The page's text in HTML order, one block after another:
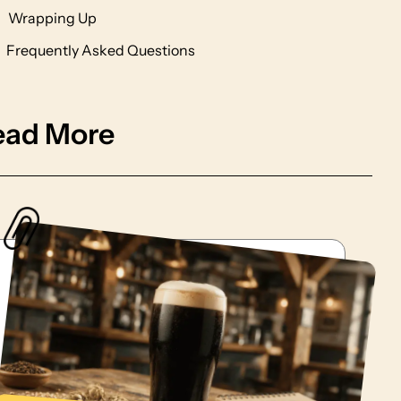
Wrapping Up
Frequently Asked Questions
More